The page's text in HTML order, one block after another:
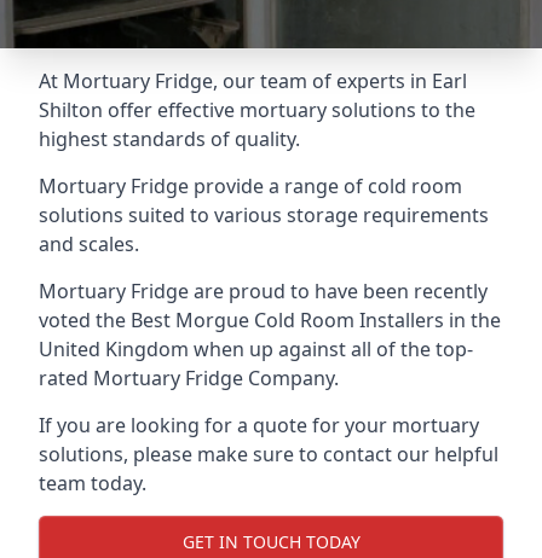
At Mortuary Fridge, our team of experts in Earl
Shilton offer effective mortuary solutions to the
highest standards of quality.
Mortuary Fridge provide a range of cold room
solutions suited to various storage requirements
and scales.
Mortuary Fridge are proud to have been recently
voted the Best Morgue Cold Room Installers in the
United Kingdom when up against all of the top-
rated Mortuary Fridge Company.
If you are looking for a quote for your mortuary
solutions, please make sure to contact our helpful
team today.
GET IN TOUCH TODAY